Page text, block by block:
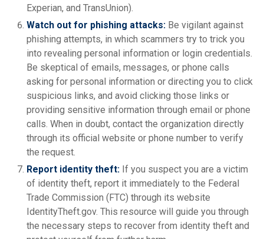
Experian, and TransUnion).
Watch out for phishing attacks: Be vigilant against
phishing attempts, in which scammers try to trick you
into revealing personal information or login credentials.
Be skeptical of emails, messages, or phone calls
asking for personal information or directing you to click
suspicious links, and avoid clicking those links or
providing sensitive information through email or phone
calls. When in doubt, contact the organization directly
through its official website or phone number to verify
the request.
Report identity theft: If you suspect you are a victim
of identity theft, report it immediately to the Federal
Trade Commission (FTC) through its website
IdentityTheft.gov. This resource will guide you through
the necessary steps to recover from identity theft and